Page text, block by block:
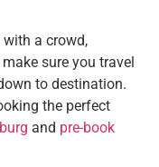
with a crowd,
sure you travel
to destination.
the perfect
and pre-book